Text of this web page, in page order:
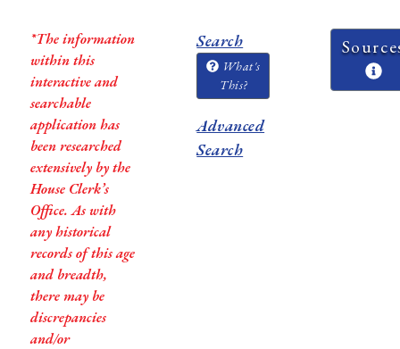
*The information
within this
interactive and
searchable
application has
been researched
extensively by the
House Clerk’s
Office. As with
any historical
records of this age
and breadth,
there may be
discrepancies
and/or
Search
What's
This?
Advanced
Search